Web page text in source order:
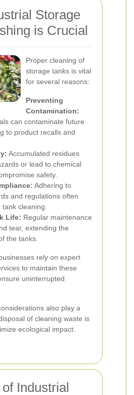
Storage
is Crucial
Proper cleaning of
storage tanks is vital
for several reasons:
Preventing
Contamination:
can contaminate future
to product recalls and
Accumulated residues
or lead to chemical
safety.
Adhering to
and regulations often
cleaning.
Life: Regular maintenance
tear, extending the
the tanks.
rely on expert
to maintain these
uninterrupted
also play a
of cleaning waste is
ecological impact.
Industrial